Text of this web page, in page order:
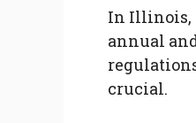
In Illinois,
annual
crucial.